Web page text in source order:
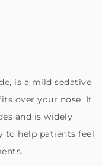
is a mild sedative
over your nose. It
and is widely
to help patients feel